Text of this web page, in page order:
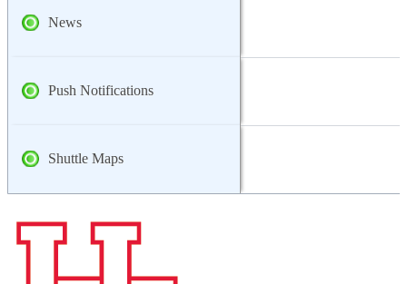
News
Push Notifications
Shuttle Maps